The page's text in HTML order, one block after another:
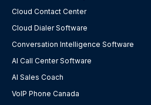
Cloud Contact Center
Cloud Dialer Software
Conversation Intelligence Software
AI Call Center Software
AI Sales Coach
VoIP Phone Canada